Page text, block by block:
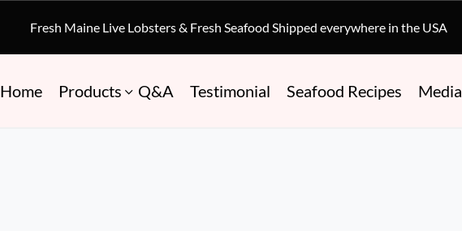
Fresh Maine Live Lobsters & Fresh Seafood Shipped everywhere in the USA
Home Products Q&A Testimonial Seafood Recipes Media